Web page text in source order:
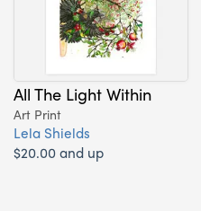
All The Light Within
Art Print
Lela Shields
$20.00 and up